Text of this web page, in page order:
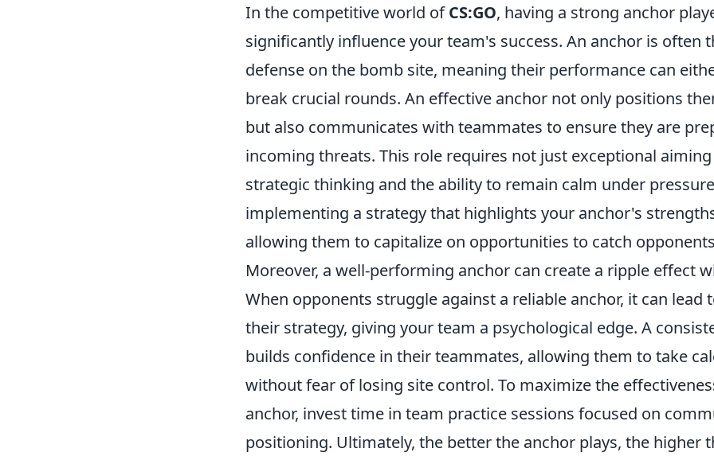
In the competitive world ofCS:GO, having a strong anchor
significantly influence your team's success. An anchor is often
defense on the bomb site, meaning their performance can
break crucial rounds. An effective anchor not only positions
but also communicates with teammates to ensure they are
incoming threats. This role requires not just exceptional
strategic thinking and the ability to remain calm under
implementing a strategy that highlights your anchor's
allowing them to capitalize on opportunities to catch
Moreover, a well-performing anchor can create a ripple effect
When opponents struggle against a reliable anchor, it can lead
their strategy, giving your team a psychological edge. A
builds confidence in their teammates, allowing them to take
without fear of losing site control. To maximize the
anchor, invest time in team practice sessions focused on
positioning. Ultimately, the better the anchor plays, the higher